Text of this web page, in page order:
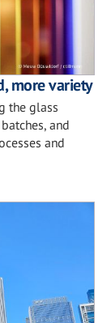
more variety
the glass
and
and